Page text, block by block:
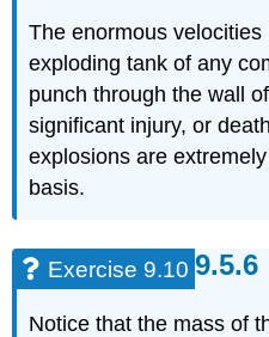
The enormous
exploding tank of any
punch through the wall
significant injury, or
explosions are
basis.
Exercise 9.10
Notice that the mass of